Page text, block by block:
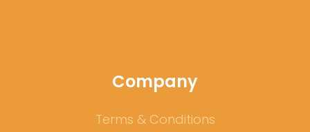
Company
Terms & Conditions